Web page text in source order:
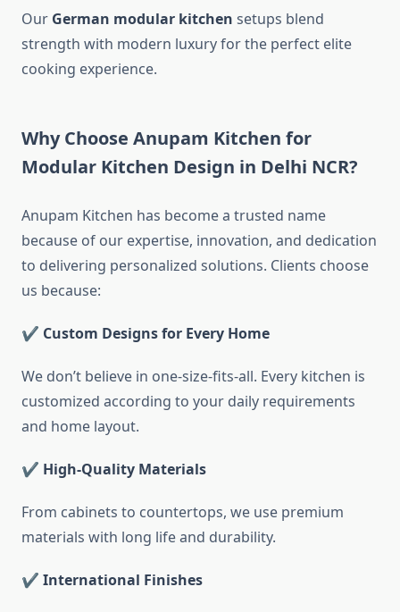
Our German modular kitchen setups blend
strength with modern luxury for the perfect elite
cooking experience.
Why Choose Anupam Kitchen for
Modular Kitchen Design in Delhi NCR?
Anupam Kitchen has become a trusted name
because of our expertise, innovation, and dedication
to delivering personalized solutions. Clients choose
us because:
✔ Custom Designs for Every Home
We don’t believe in one-size-fits-all. Every kitchen is
customized according to your daily requirements
and home layout.
✔ High-Quality Materials
From cabinets to countertops, we use premium
materials with long life and durability.
✔ International Finishes